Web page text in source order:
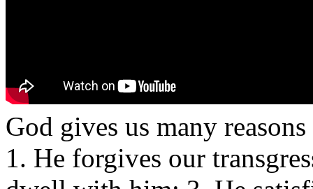
God gives us many
1. He forgives our